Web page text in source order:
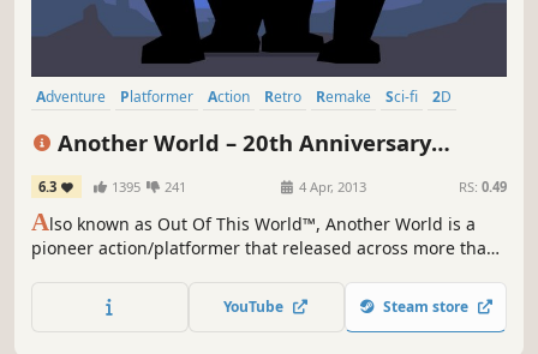
Adventure Platformer Action Retro Remake Sci-fi
2D
Another World – 20th Anniversary
Edition
6.3 1395 241 4 Apr, 2013 RS: 0.49
Also known as Out Of This World™, Another World is a
pioneer action/platformer that released across more than
Another World™ has attained cult status among critics and
sophisticated gamers alike.
YouTube Steam store